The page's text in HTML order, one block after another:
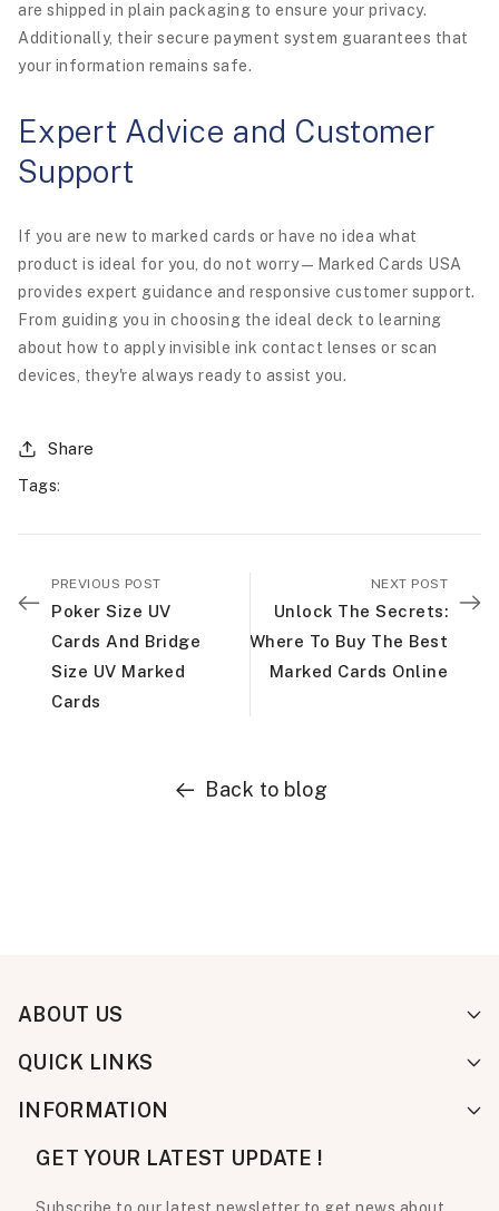
are shipped in plain packaging to ensure your privacy.
Additionally, their secure payment system guarantees that
your information remains safe.
Expert Advice and Customer
Support
If you are new to marked cards or have no idea what
product is ideal for you, do not worry—Marked Cards USA
provides expert guidance and responsive customer support.
From guiding you in choosing the ideal deck to learning
about how to apply invisible ink contact lenses or scan
devices, they're always ready to assist you.
Share
Tags:
PREVIOUS POST
Poker Size UV
Cards And Bridge
Size UV Marked
Cards
NEXT POST
Unlock The Secrets:
Where To Buy The Best
Marked Cards Online
Back to blog
ABOUT US
QUICK LINKS
INFORMATION
GET YOUR LATEST UPDATE !